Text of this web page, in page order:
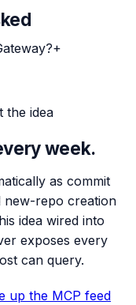
+
the idea
week.
as commit
repo creation
idea wired into
exposes every
can query.
up the MCP feed